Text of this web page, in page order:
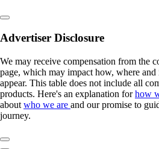
Advertiser Disclosure
We may receive compensation from the
page, which may impact how, where
appear. This table does not include all
products. Here's an explanation forhow
about who we are and our promise to
journey.